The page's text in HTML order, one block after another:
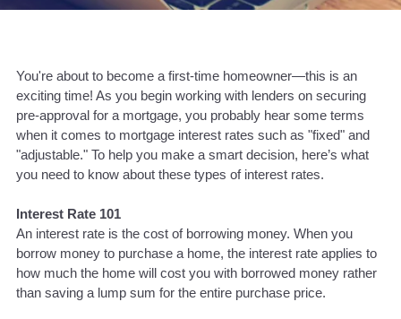
You're about to become a first-time homeowner—this is an
exciting time! As you begin working with lenders on securing
pre-approval for a mortgage, you probably hear some terms
when it comes to mortgage interest rates such as "fixed" and
"adjustable." To help you make a smart decision, here’s what
you need to know about these types of interest rates.
Interest Rate 101
An interest rate is the cost of borrowing money. When you
borrow money to purchase a home, the interest rate applies to
how much the home will cost you with borrowed money rather
than saving a lump sum for the entire purchase price.